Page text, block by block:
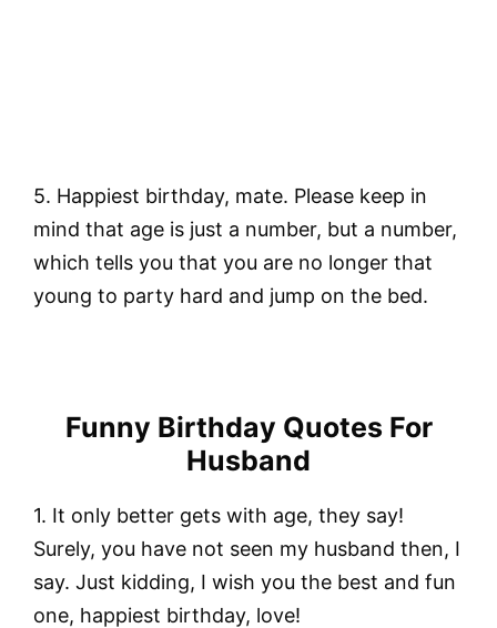
5. Happiest birthday, mate. Please keep in
mind that age is just a number, but a number,
which tells you that you are no longer that
young to party hard and jump on the bed.
Funny Birthday Quotes For
Husband
1. It only better gets with age, they say!
Surely, you have not seen my husband then, I
say. Just kidding, I wish you the best and fun
one, happiest birthday, love!